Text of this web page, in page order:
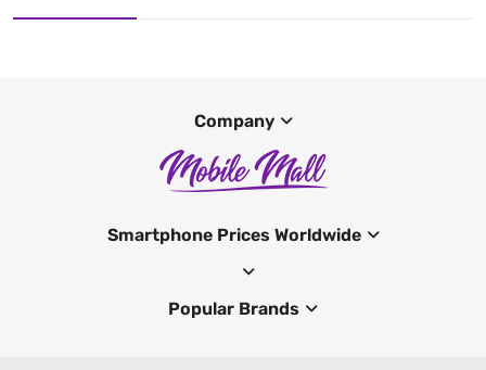
Company
Smartphone Prices Worldwide
Popular Brands